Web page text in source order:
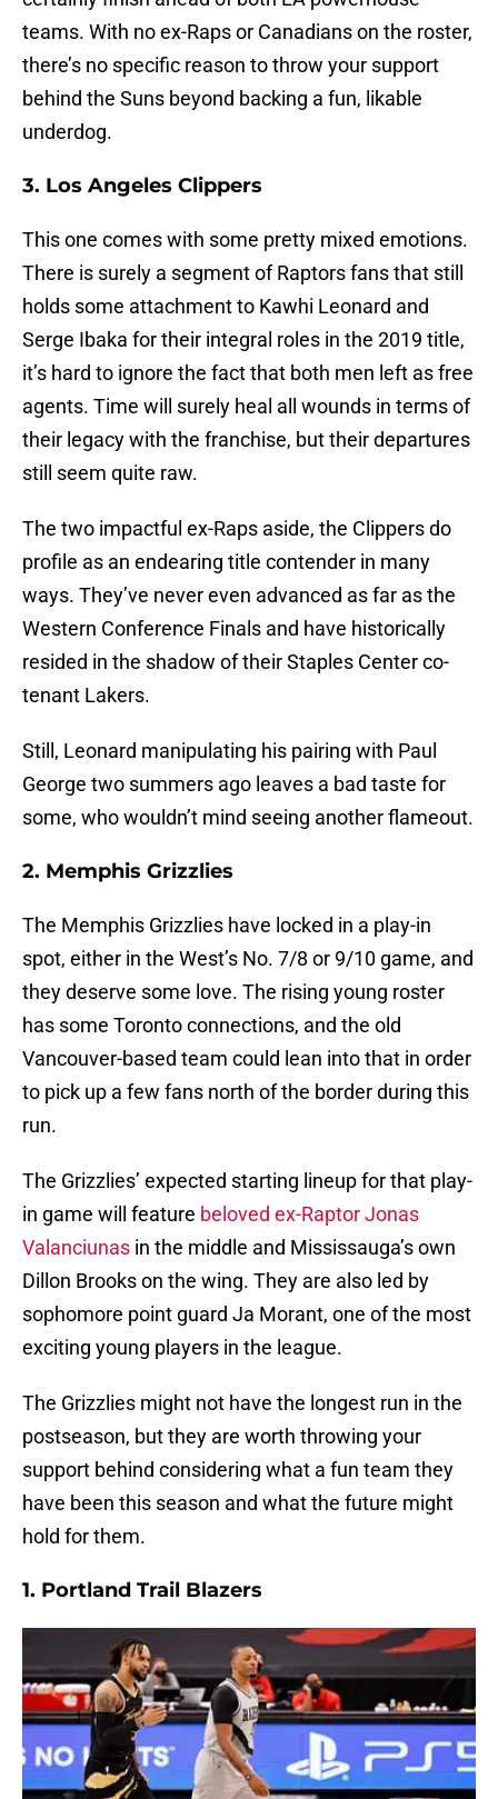
teams. With no ex-Raps or Canadians on the roster,
there’s no specific reason to throw your support
behind the Suns beyond backing a fun, likable
underdog.
3. Los Angeles Clippers
This one comes with some pretty mixed emotions.
There is surely a segment of Raptors fans that still
holds some attachment to Kawhi Leonard and
Serge Ibaka for their integral roles in the 2019 title,
it’s hard to ignore the fact that both men left as free
agents. Time will surely heal all wounds in terms of
their legacy with the franchise, but their departures
still seem quite raw.
The two impactful ex-Raps aside, the Clippers do
profile as an endearing title contender in many
ways. They’ve never even advanced as far as the
Western Conference Finals and have historically
resided in the shadow of their Staples Center co-
tenant Lakers.
Still, Leonard manipulating his pairing with Paul
George two summers ago leaves a bad taste for
some, who wouldn’t mind seeing another flameout.
2. Memphis Grizzlies
The Memphis Grizzlies have locked in a play-in
spot, either in the West’s No. 7/8 or 9/10 game, and
they deserve some love. The rising young roster
has some Toronto connections, and the old
Vancouver-based team could lean into that in order
to pick up a few fans north of the border during this
run.
The Grizzlies’ expected starting lineup for that play-
in game will feature beloved ex-Raptor Jonas
Valanciunas in the middle and Mississauga’s own
Dillon Brooks on the wing. They are also led by
sophomore point guard Ja Morant, one of the most
exciting young players in the league.
The Grizzlies might not have the longest run in the
postseason, but they are worth throwing your
support behind considering what a fun team they
have been this season and what the future might
hold for them.
1. Portland Trail Blazers